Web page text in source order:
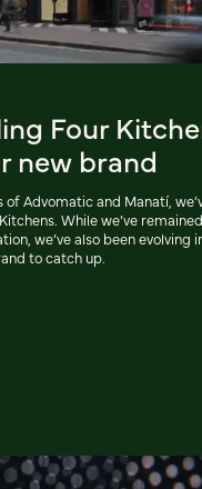
Four
new brand
Advomatic and Manatí,
While we’ve
we’ve also been evolving
to catch up.